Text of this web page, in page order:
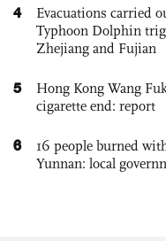
4
Evacuations carried
Typhoon Dolphin
Zhejiang and Fujian
5
Hong Kong Wang
cigarette end: report
6
16 people burned
Yunnan: local